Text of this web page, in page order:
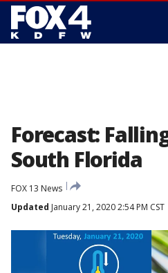
Forecast:
South Florida
FOX 13 News
Updated January 21, 2020 2:54 PM CST